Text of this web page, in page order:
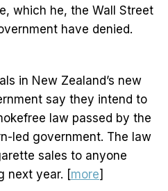
which he, the Wall Street
have denied.
in New Zealand’s new
say they intend to
law passed by the
led government. The law
sales to anyone
next year. [more]